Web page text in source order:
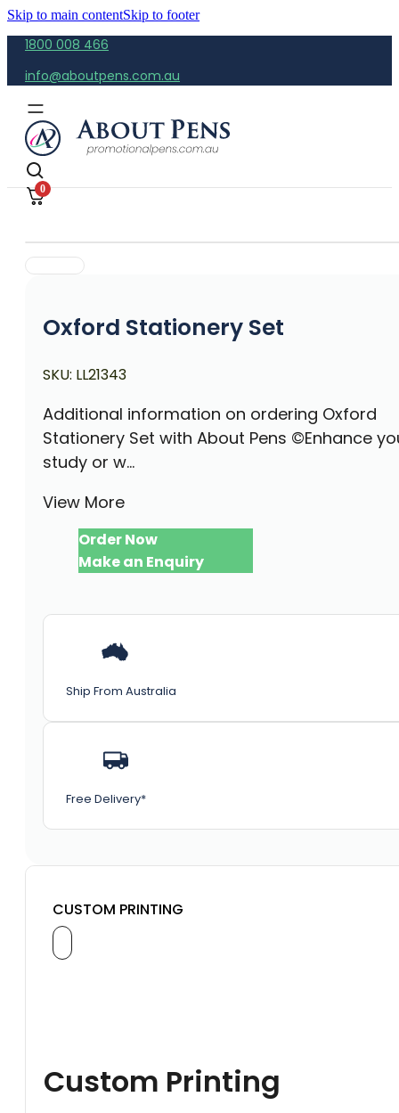
Skip to main contentSkip to footer
1800 008 466
info@aboutpens.com.au
0
Oxford Stationery Set
SKU: LL21343
Additional information on ordering Oxford
Stationery Set with About Pens ©Enhance
study or w...
View More
Order Now
Make an Enquiry
Ship From Australia
Free Delivery*
CUSTOM PRINTING
Custom Printing